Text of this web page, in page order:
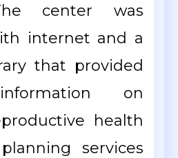
center was
internet and a
that provided
on
health
services